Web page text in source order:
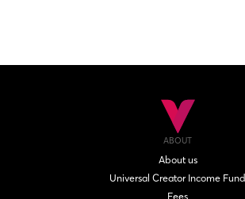
ABOUT
About us
Universal Creator Income Fund
Fees